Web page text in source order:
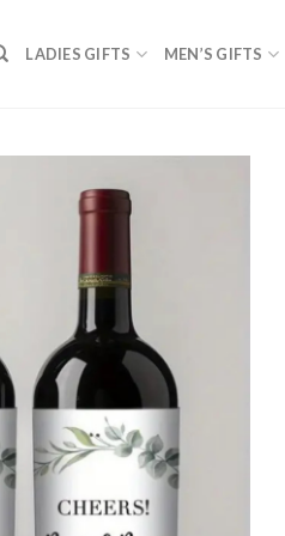
LADIES GIFTS MEN’S GIFTS